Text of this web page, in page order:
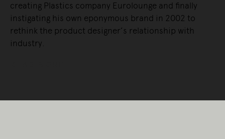
creating Plastics company Eurolounge and finally
instigating his own eponymous brand in 2002 to
rethink the product designer’s relationship with
industry.